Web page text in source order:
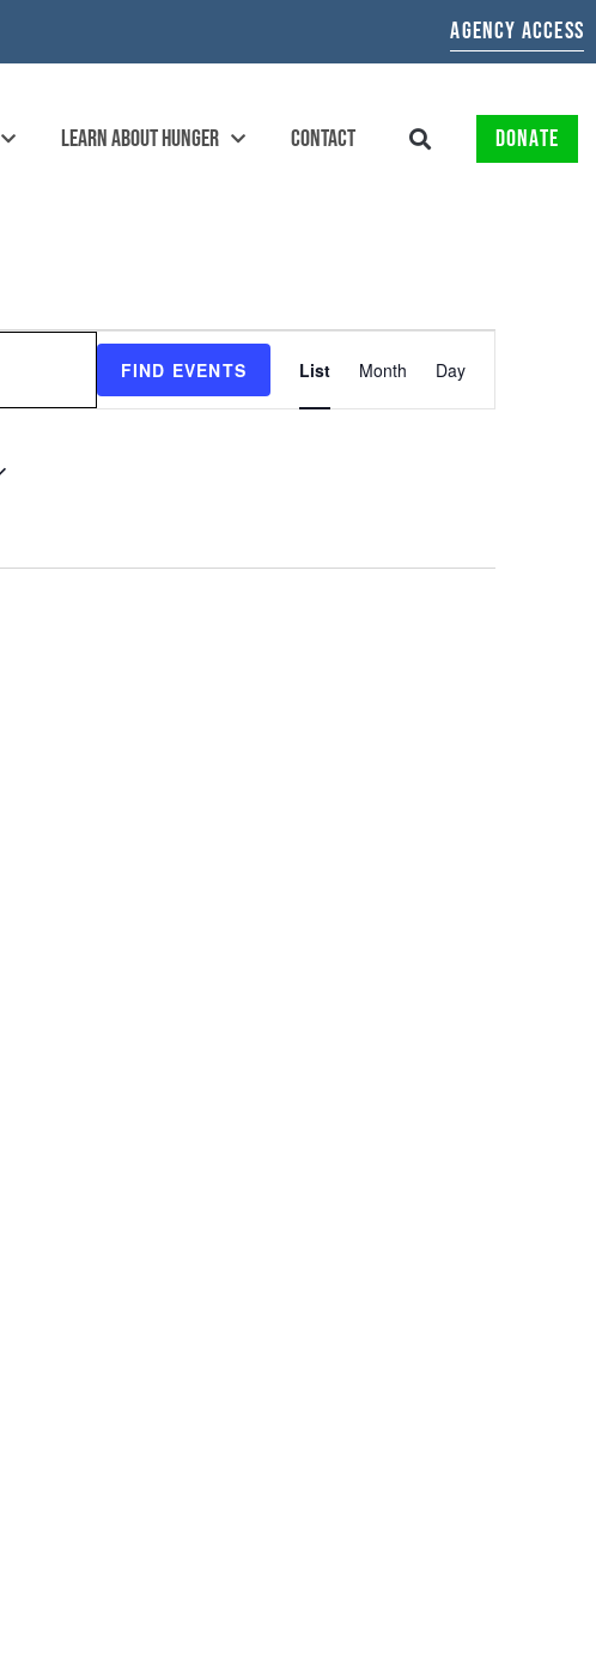
AGENCY ACCESS
LEARN ABOUT HUNGER CONTACT DONATE
FIND EVENTS
EVENT
List Month Day